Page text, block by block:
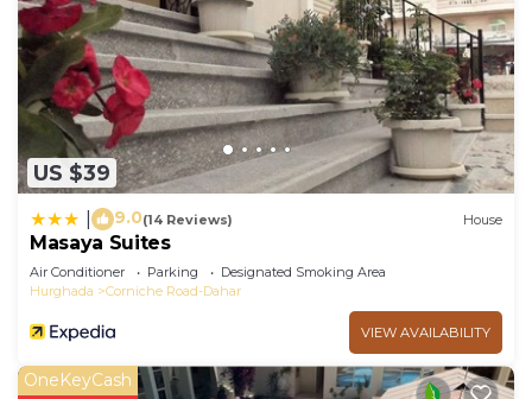
US $39
9.0(14 Reviews) House
Masaya Suites
Air Conditioner Parking
Designated Smoking Area
Hurghada
Corniche Road-Dahar
VIEW AVAILABILITY
OneKeyCash